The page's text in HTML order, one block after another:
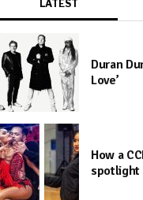
LATEST
Duran
Love’
How a
spotlight